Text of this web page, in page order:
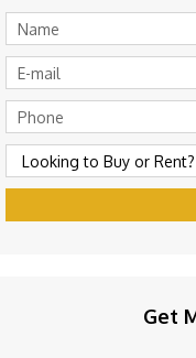
Get